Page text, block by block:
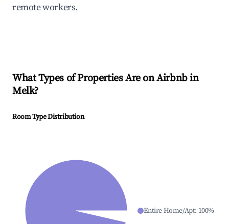
remote workers.
What Types of Properties Are on Airbnb in
Melk?
Room Type Distribution
Entire Home/Apt: 100%